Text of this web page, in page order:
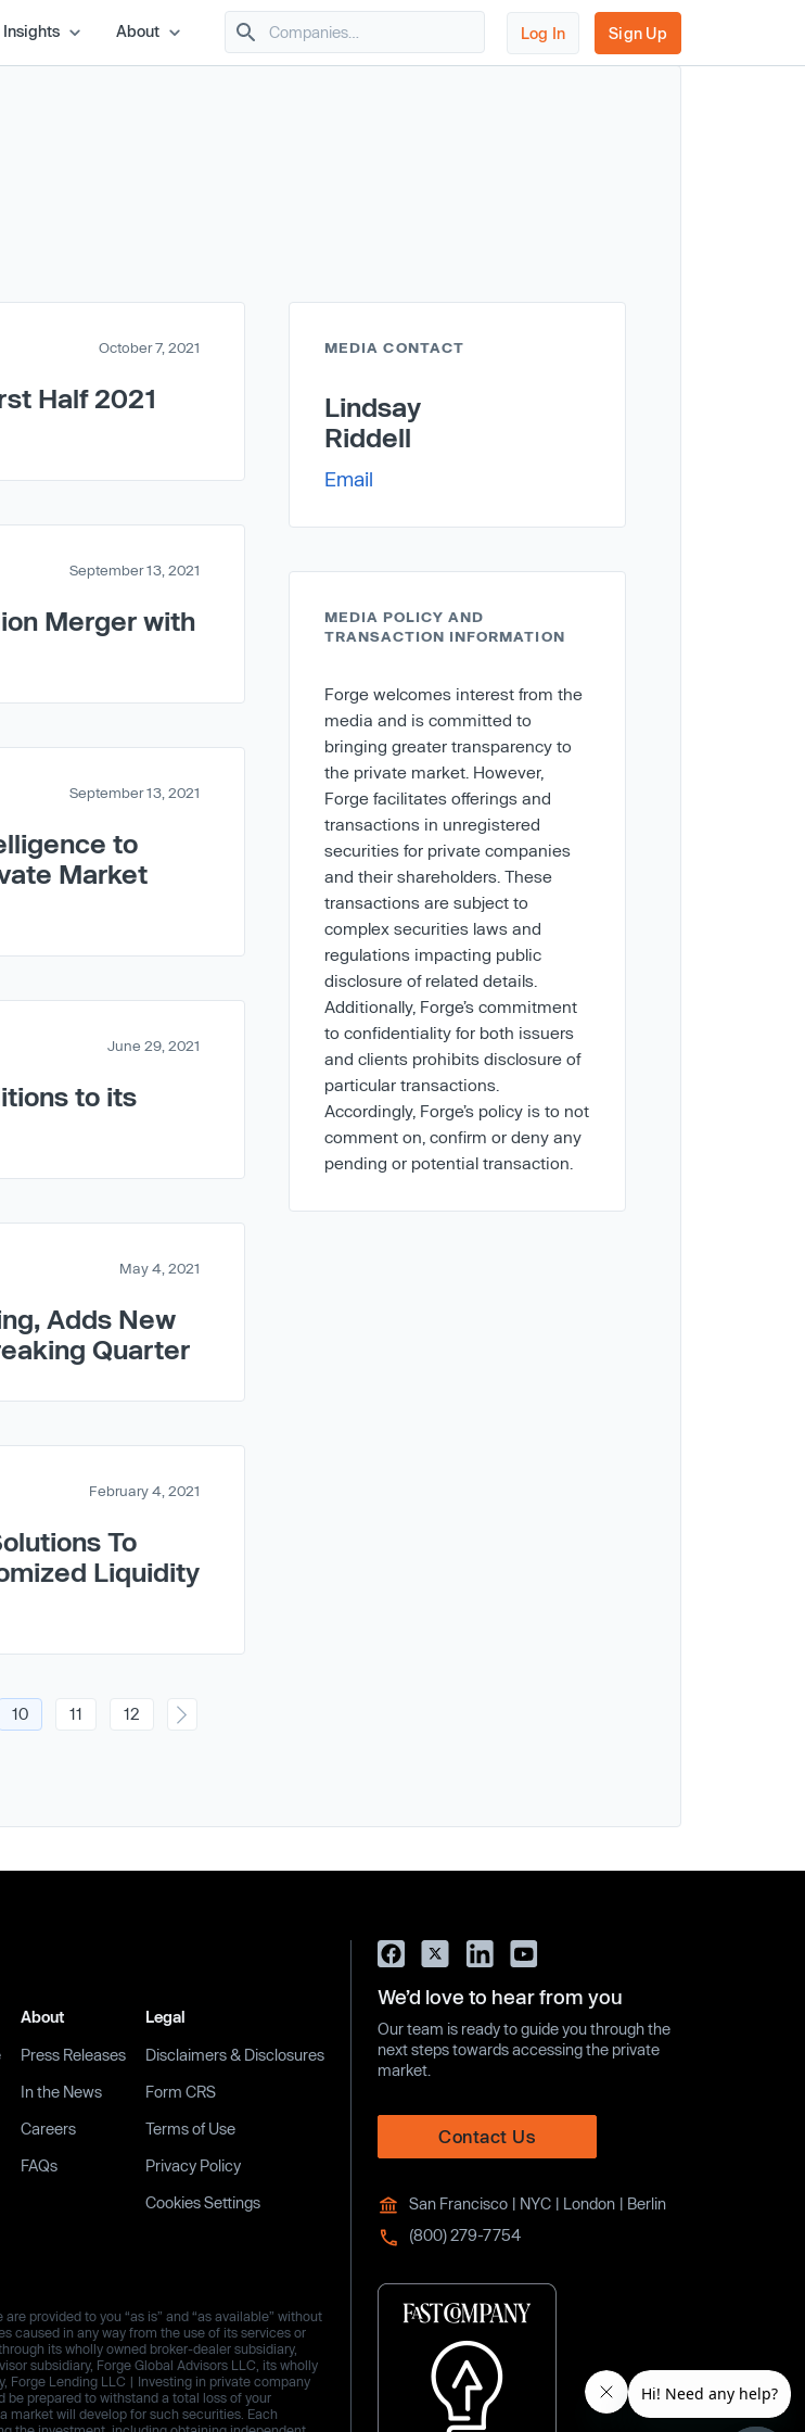
Insights About Log In Sign Up
October 7, 2021
Half 2021
September 13, 2021
Merger with
September 13, 2021
to
Market
June 29, 2021
to its
May 4, 2021
Adds New
Quarter
February 4, 2021
To
Liquidity
10 11 12
MEDIA CONTACT
Lindsay
Riddell
Email
MEDIA POLICY AND
TRANSACTION INFORMATION
Forge welcomes interest from the
media and is committed to
bringing greater transparency to
the private market. However,
Forge facilitates offerings and
transactions in unregistered
securities for private companies
and their shareholders. These
transactions are subject to
complex securities laws and
regulations impacting public
disclosure of related details.
Additionally, Forge’s commitment
to confidentiality for both issuers
and clients prohibits disclosure of
particular transactions.
Accordingly, Forge’s policy is to not
comment on, confirm or deny any
pending or potential transaction.
About
Press Releases
In the News
Careers
FAQs
Legal
Disclaimers & Disclosures
Form CRS
Terms of Use
Privacy Policy
Cookies Settings
provided to you “as is” and “as available” without
caused in any way from the use of its services or
its wholly owned broker-dealer subsidiary,
subsidiary, Forge Global Advisors LLC, its wholly
Forge Lending LLC | Investing in private company
be prepared to withstand a total loss of your
market will develop for such securities. Each
We’d love to hear from you
Our team is ready to guide you through the
next steps towards accessing the private
market.
Contact Us
San Francisco | NYC | London | Berlin
(800) 279-7754